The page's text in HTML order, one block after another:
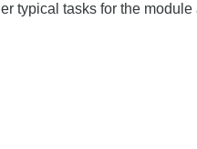
typical tasks for the module